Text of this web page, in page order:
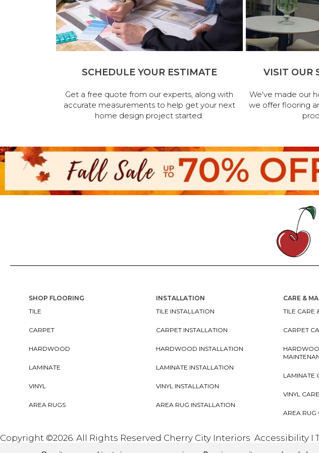
SCHEDULE YOUR ESTIMATE
Get a free quote from our experts, along with
accurate measurements to help get your next
home design project started.
VISIT OUR
We've made our
we offer flooring
SHOP FLOORING
TILE
CARPET
HARDWOOD
LAMINATE
VINYL
AREA RUGS
INSTALLATION
TILE INSTALLATION
CARPET INSTALLATION
HARDWOOD INSTALLATION
LAMINATE INSTALLATION
VINYL INSTALLATION
AREA RUG INSTALLATION
CARE &
TILE CARE
CARPET
LAMINATE
VINYL
AREA RUG
Copyright ©2026. All Rights Reserved Cherry City Interiors Accessibility I